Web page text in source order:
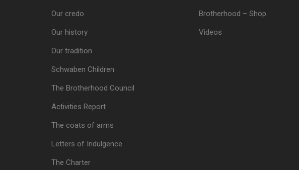
Our credo
Our history
Our tradition
Schwaben Children
The Brotherhood Council
Activities Report
The coats of arms
Letters of Indulgence
The Charter
Brotherhood – Shop
Videos